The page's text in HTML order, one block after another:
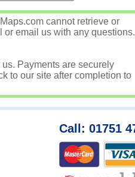
cannot retrieve or
or email us with any questions.
Payments are securely
to our site after completion to
Call: 01751